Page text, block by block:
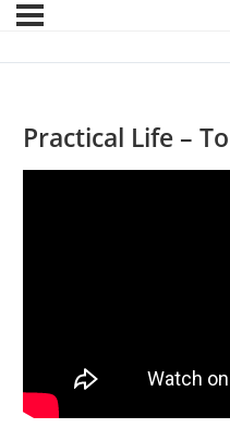
Practical Life –